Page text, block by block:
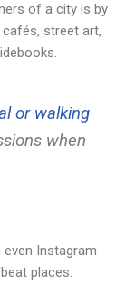
of a city is by
cafés, street art,
or walking
when
even Instagram
places.